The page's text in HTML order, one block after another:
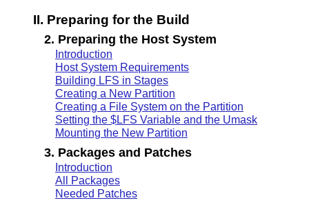
II. Preparing for the Build
2. Preparing the Host System
Introduction
Host System Requirements
Building LFS in Stages
Creating a New Partition
Creating a File System on the Partition
Setting the $LFS Variable and the Umask
Mounting the New Partition
3. Packages and Patches
Introduction
All Packages
Needed Patches